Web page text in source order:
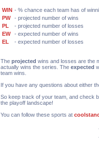
WIN - % chance each team has of
PW
- projected number of wins
PL
- projected number of losses
EW
- expected number of wins
EL
- expected number of losses
The projected wins and losses are the
actually wins the series. The expected
team wins.
If you have any questions about either
So keep track of your team, and check
the playoff landscape!
You can follow these sports at